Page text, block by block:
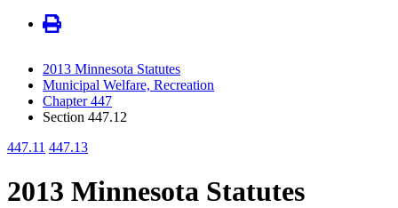
2013 Minnesota Statutes
Municipal Welfare, Recreation
Chapter 447
Section 447.12
447.11 447.13
2013 Minnesota Statutes